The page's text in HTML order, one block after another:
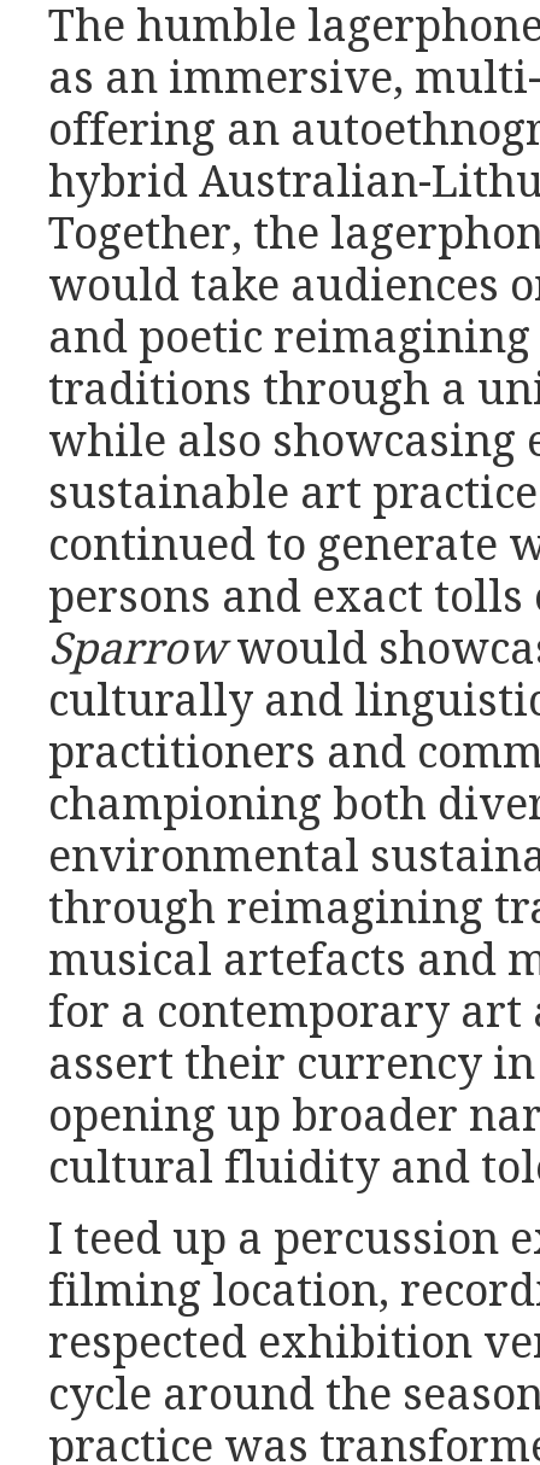
The humble
as an immersive,
offering an
hybrid Australian-
Together, the
would take audiences
and poetic
traditions through a
while also
sustainable art
continued to generate
persons and exact
Sparrowwould
culturally and
practitioners and
championing both
environmental
through reimagining
musical artefacts and
for a contemporary art
assert their currency
opening up broader
cultural fluidity and
I teed up a percussion
filming location,
respected exhibition
cycle around the
practice was